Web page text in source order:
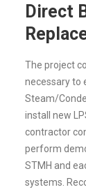
Direct
The project
necessary to
Steam/
install new
contractor
perform
STMH and
systems.